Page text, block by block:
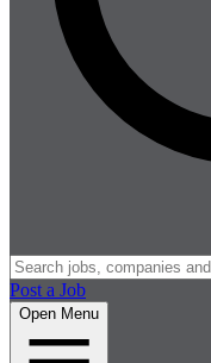
Post a Job
Open Menu